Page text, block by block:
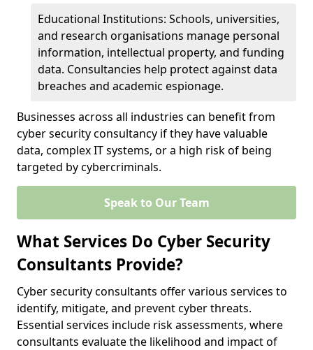
Educational Institutions: Schools, universities,
and research organisations manage personal
information, intellectual property, and funding
data. Consultancies help protect against data
breaches and academic espionage.
Businesses across all industries can benefit from
cyber security consultancy if they have valuable
data, complex IT systems, or a high risk of being
targeted by cybercriminals.
Speak to Our Team
What Services Do Cyber Security
Consultants Provide?
Cyber security consultants offer various services to
identify, mitigate, and prevent cyber threats.
Essential services include risk assessments, where
consultants evaluate the likelihood and impact of